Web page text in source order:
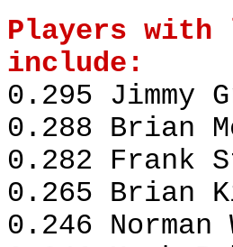
Players with
include:
0.295 Jimmy
0.288 Brian
0.282 Frank
0.265 Brian
0.246